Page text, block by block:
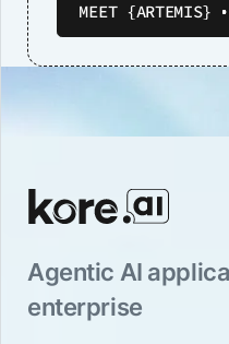
MEET {ARTEMIS}
Agentic AI
enterprise